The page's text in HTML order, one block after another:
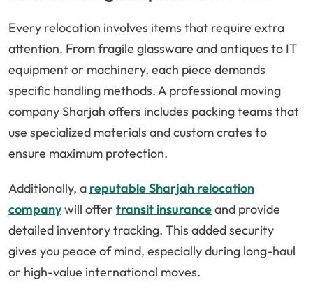
Every relocation involves items that require extra
attention. From fragile glassware and antiques to IT
equipment or machinery, each piece demands
specific handling methods. A professional moving
company Sharjah offers includes packing teams that
use specialized materials and custom crates to
ensure maximum protection.
Additionally, a reputable Sharjah relocation
companywill offer transit insuranceand provide
detailed inventory tracking. This added security
gives you peace of mind, especially during long-haul
or high-value international moves.